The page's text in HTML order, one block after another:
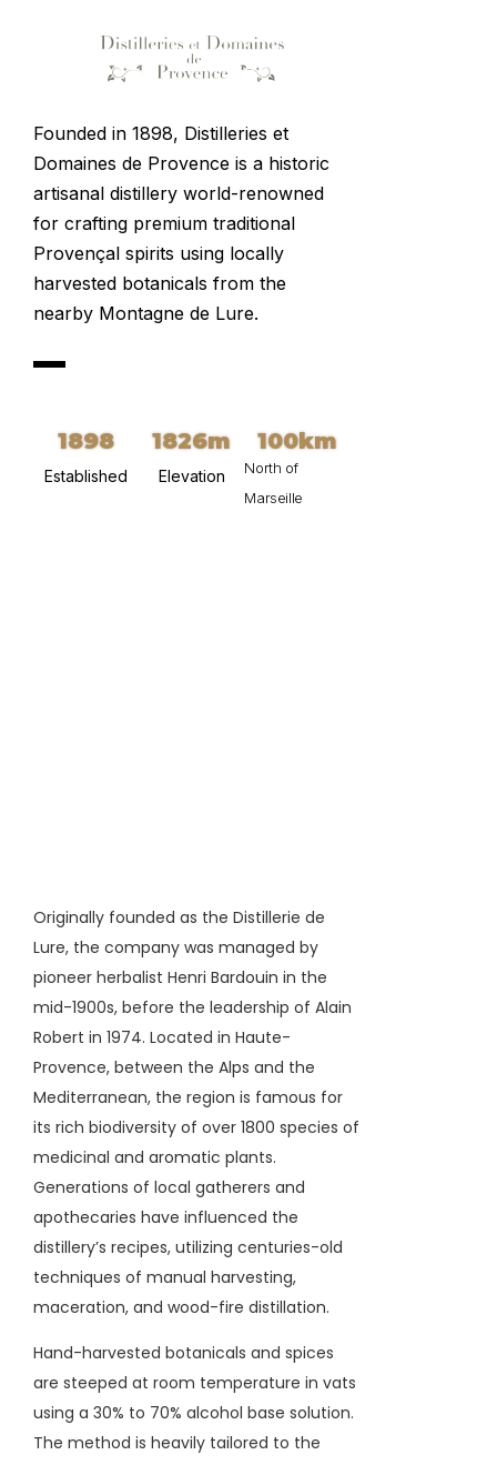
Founded in 1898, Distilleries et
Domaines de Provence is a historic
artisanal distillery world-renowned
for crafting premium traditional
Provençal spirits using locally
harvested botanicals from the
nearby Montagne de Lure.
1898 1826m 100km
Established Elevation
North of
Marseille
Originally founded as the Distillerie de
Lure, the company was managed by
pioneer herbalist Henri Bardouin in the
mid-1900s, before the leadership of Alain
Robert in 1974. Located in Haute-
Provence, between the Alps and the
Mediterranean, the region is famous for
its rich biodiversity of over 1800 species of
medicinal and aromatic plants.
Generations of local gatherers and
apothecaries have influenced the
distillery’s recipes, utilizing centuries-old
techniques of manual harvesting,
maceration, and wood-fire distillation.
Hand-harvested botanicals and spices
are steeped at room temperature in vats
using a 30% to 70% alcohol base solution.
The method is heavily tailored to the